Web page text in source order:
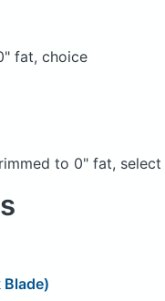
fat, choice
to 0" fat, select
Blade)